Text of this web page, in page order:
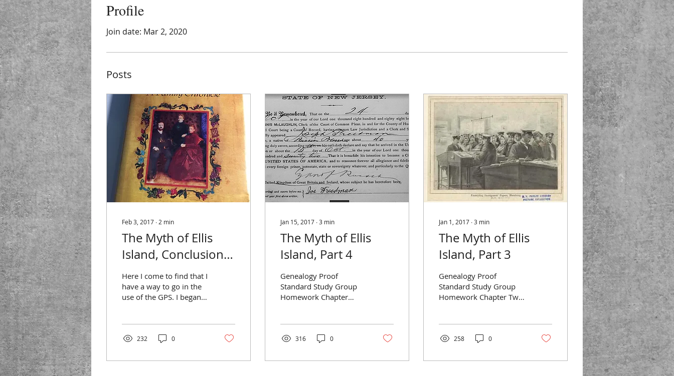
Profile
Join date: Mar 2, 2020
Posts
Feb 3, 2017 ∙ 2 min
The Myth of Ellis
Island, Conclusion,
or, at least, My
Current Thinking
Here I come to find that I
have a way to go in the
use of the GPS. I began
232 0
Jan 15, 2017 ∙3 min
The Myth of Ellis
Island, Part 4
Genealogy Proof
Standard Study Group
Homework Chapter
Genealogical Proof
316 0
Jan 1, 2017 ∙3 min
The Myth of Ellis
Island, Part 3
Genealogy Proof
Standard Study Group
Homework Chapter Two
Standard:...
258 0